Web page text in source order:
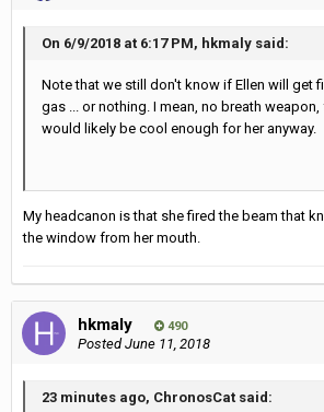
On 6/9/2018 at 6:17 PM, hkmaly said:
Note that we still don't know if Ellen will get
gas ... or nothing. I mean, no breath
would likely be cool enough for her anyway.
My headcanon is that she fired the beam that
the window from her mouth.
hkmaly 490
PostedJune 11, 2018
23 minutes ago, ChronosCat said: